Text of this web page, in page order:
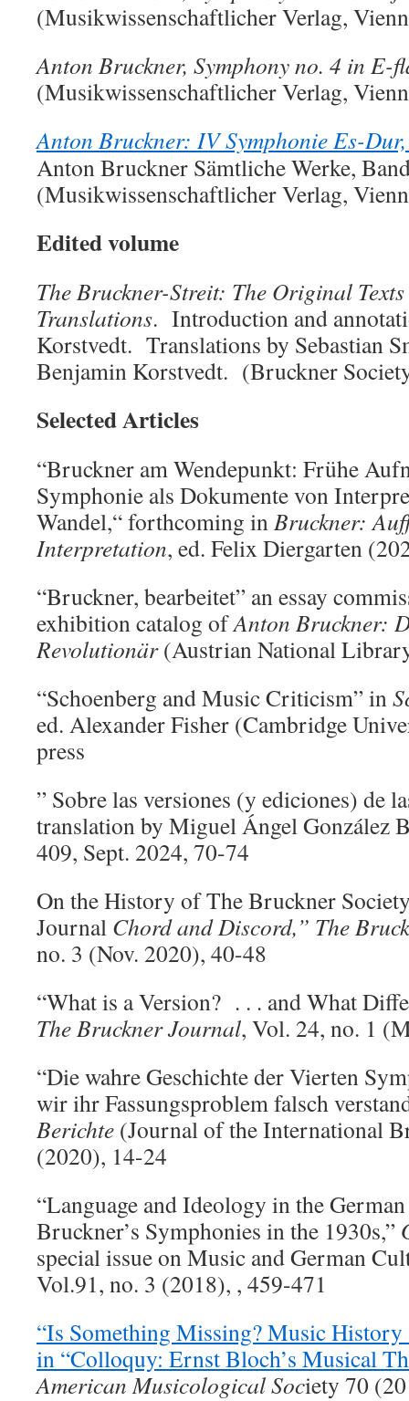
(Musikwissenschaftlicher Verlag,
Anton Bruckner, Symphony no. 4 in E-
(Musikwissenschaftlicher Verlag,
Anton Bruckner: IV Symphonie Es-
Anton Bruckner Sämtliche Werke,
(Musikwissenschaftlicher Verlag,
Edited volume
The Bruckner-Streit: The Original
Translations. Introduction and
Korstvedt. Translations by Sebastian
Benjamin Korstvedt. (Bruckner
Selected Articles
“Bruckner am Wendepunkt: Frühe
Symphonie als Dokumente von
Wandel,“ forthcoming inBruckner:
Interpretation, ed. Felix Diergarten
“Bruckner, bearbeitet” an essay
exhibition catalog ofAnton Bruckner:
Revolutionär(Austrian National
“Schoenberg and Music Criticism” in
ed. Alexander Fisher (Cambridge
press
” Sobre las versiones (y ediciones) de
translation by Miguel Ángel González
409, Sept. 2024, 70-74
On the History of The Bruckner
Journal Chord and Discord,” The
no. 3 (Nov. 2020), 40-48
“What is a Version? . . . and What
The Bruckner Journal, Vol. 24, no. 1
“Die wahre Geschichte der Vierten
wir ihr Fassungsproblem falsch
Berichte (Journal of the International
(2020), 14-24
“Language and Ideology in the
Bruckner’s Symphonies in the 1930s,”
special issue on Music and German
Vol.91, no. 3 (2018), , 459-471
“Is Something Missing? Music History
in “Colloquy: Ernst Bloch’s Musical
American Musicological Society 70